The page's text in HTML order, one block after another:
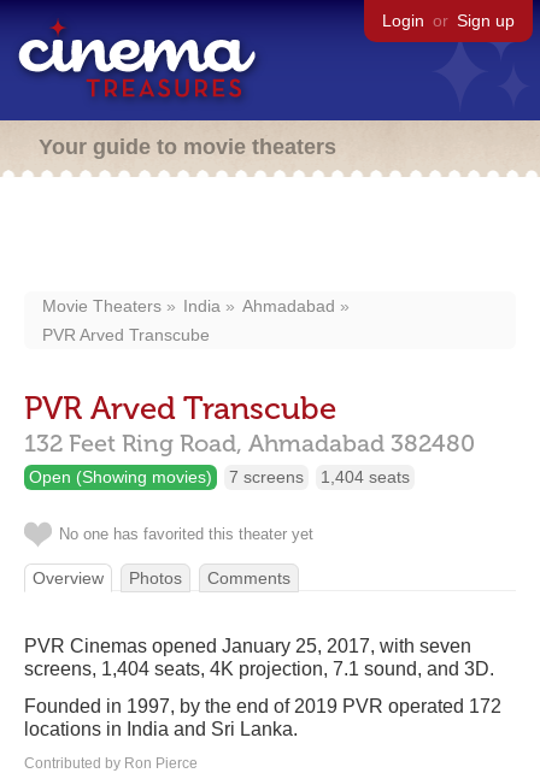
Login or Sign up
Your guide to movie theaters
Movie Theaters India
Ahmadabad
PVR Arved Transcube
PVR Arved Transcube
132 Feet Ring Road, Ahmadabad 382480
Open (Showing movies) 7 screens 1,404 seats
No one has favorited this theater yet
Overview Photos Comments
PVR Cinemas opened January 25, 2017, with seven
screens, 1,404 seats, 4K projection, 7.1 sound, and 3D.
Founded in 1997, by the end of 2019 PVR operated 172
locations in India and Sri Lanka.
Contributed by Ron Pierce